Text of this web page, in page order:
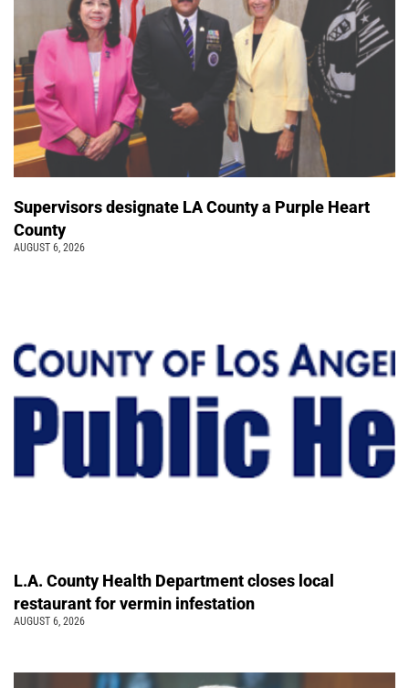
Supervisors designate LA County a Purple Heart
County
AUGUST 6, 2026
L.A. County Health Department closes local
restaurant for vermin infestation
AUGUST 6, 2026